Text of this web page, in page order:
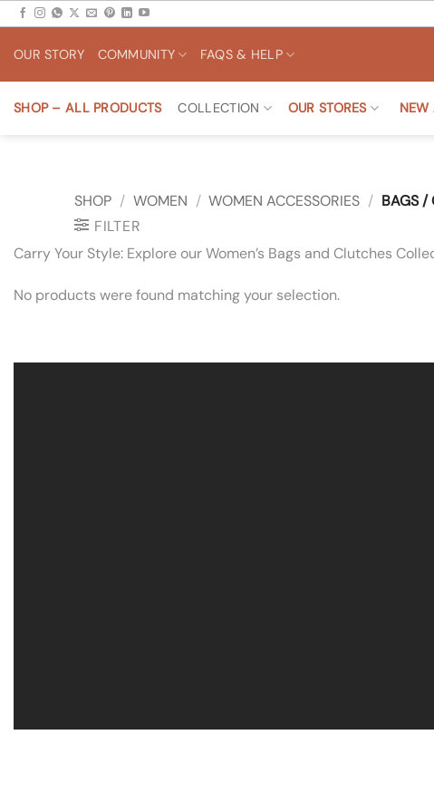
Skip
content
OUR STORY COMMUNITY FAQS & HELP
SHOP – ALL PRODUCTS COLLECTION OUR STORES NEW
SHOP / WOMEN / WOMEN ACCESSORIES / BAGS /
FILTER
Carry Your Style: Explore our Women’s Bags and Clutches
No products were found matching your selection.